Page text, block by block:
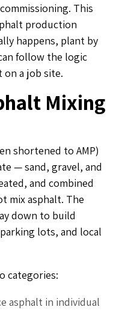
This
production
happens, plant by
follow the logic
on a job site.
Mixing
shortened to AMP)
— sand, gravel, and
and combined
mix asphalt. The
down to build
lots, and local
categories:
asphalt in individual